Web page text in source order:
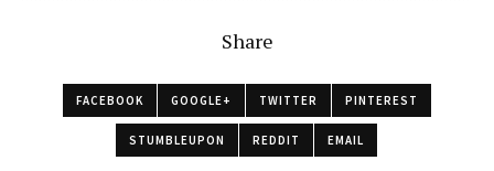
Share
FACEBOOK GOOGLE+ TWITTER PINTEREST
STUMBLEUPON REDDIT EMAIL